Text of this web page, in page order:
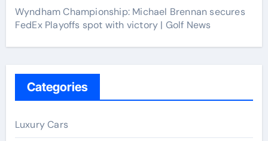
Wyndham Championship: Michael Brennan secures
FedEx Playoffs spot with victory | Golf News
Categories
Luxury Cars